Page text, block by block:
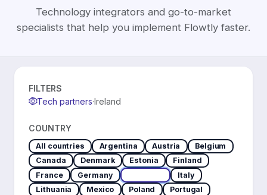
Technology integrators and go-to-market
specialists that help you implement Flowtly faster.
FILTERS
Tech partners·Ireland
COUNTRY
All countries Argentina Austria
Belgium
Canada
Denmark Estonia
Finland
France
Germany
Italy
Lithuania
Mexico Poland
Portugal